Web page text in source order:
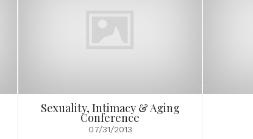
Sexuality, Intimacy & Aging
Conference
07/31/2013